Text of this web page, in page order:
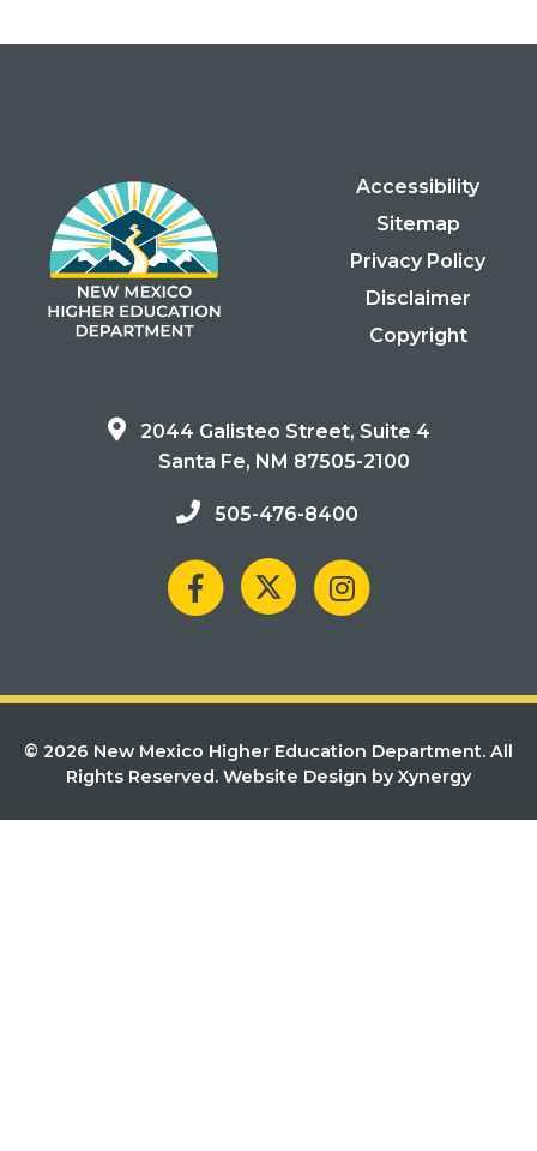
Accessibility
Sitemap
Privacy Policy
Disclaimer
Copyright
2044 Galisteo Street, Suite 4
Santa Fe, NM 87505-2100
505-476-8400
© 2026 New Mexico Higher Education Department. All
Rights Reserved. Website Design by Xynergy